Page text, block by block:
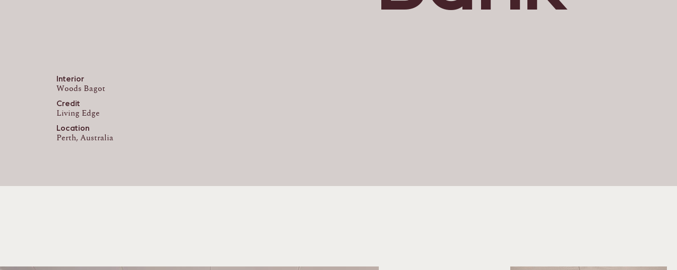
Interior
Woods Bagot
Credit
Living Edge
Location
Perth, Australia